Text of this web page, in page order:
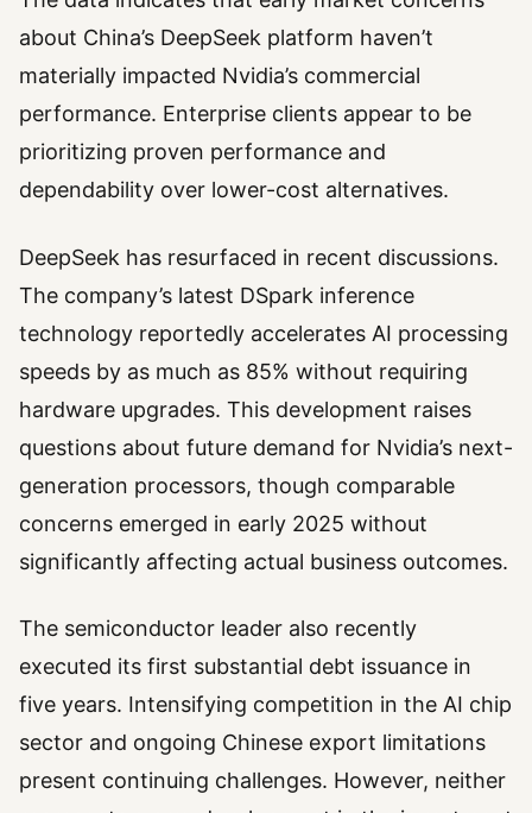
about China’s DeepSeek platform haven’t
materially impacted Nvidia’s commercial
performance. Enterprise clients appear to be
prioritizing proven performance and
dependability over lower-cost alternatives.
DeepSeek has resurfaced in recent discussions.
The company’s latest DSpark inference
technology reportedly accelerates AI processing
speeds by as much as 85% without requiring
hardware upgrades. This development raises
questions about future demand for Nvidia’s next-
generation processors, though comparable
concerns emerged in early 2025 without
significantly affecting actual business outcomes.
The semiconductor leader also recently
executed its first substantial debt issuance in
five years. Intensifying competition in the AI chip
sector and ongoing Chinese export limitations
present continuing challenges. However, neither